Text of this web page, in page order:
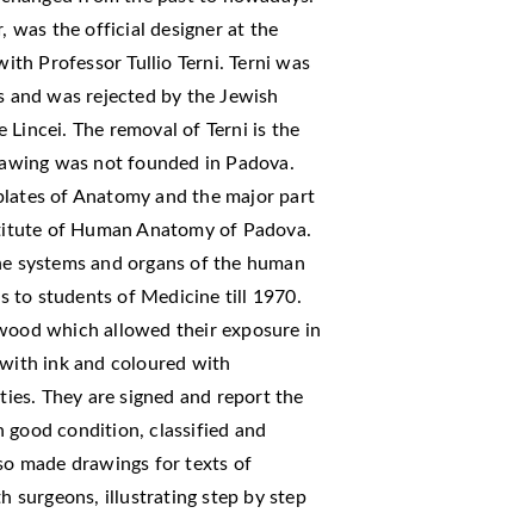
was the official designer at the
Professor Tullio Terni. Terni was
was rejected by the Jewish
The removal of Terni is the
was not founded in Padova.
of Anatomy and the major part
of Human Anatomy of Padova.
systems and organs of the human
to students of Medicine till 1970.
which allowed their exposure in
ink and coloured with
They are signed and report the
good condition, classified and
made drawings for texts of
surgeons, illustrating step by step